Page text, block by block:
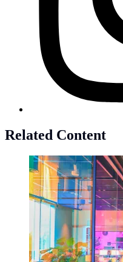
Related Content